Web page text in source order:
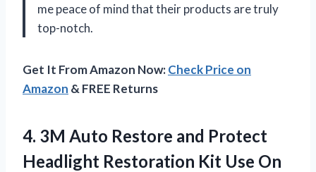
me peace of mind that their products are truly
top-notch.
Get It From Amazon Now:Check Price on
Amazon & FREE Returns
4. 3M Auto Restore and Protect
Headlight Restoration Kit Use On